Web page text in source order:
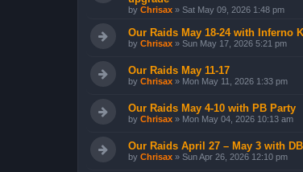
by Chrisax » Sat May 09, 2026 1:48 pm
Our Raids May 18-24 with Inferno
by Chrisax » Sun May 17, 2026 5:21 pm
Our Raids May 11-17
by Chrisax » Mon May 11, 2026 1:33 pm
Our Raids May 4-10 with PB Party
by Chrisax » Mon May 04, 2026 10:13 am
Our Raids April 27 – May 3 with
by Chrisax » Sun Apr 26, 2026 12:10 pm